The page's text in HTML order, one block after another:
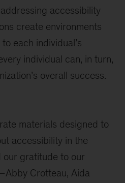
accessibility
create environments
each individual’s
individual can, in turn,
overall success.
materials designed to
accessibility in the
our gratitude to our
Crotteau, Aida